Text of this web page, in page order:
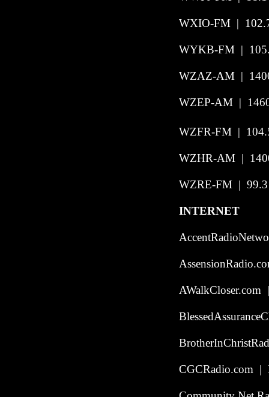
WXIO-FM |
WYKB-FM |
WZAZ-AM |
WZEP-AM |
WZFR-FM |
WZHR-AM |
WZRE-FM |
INTERNET
CGCRadio.com |